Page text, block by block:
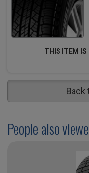
THIS ITEM IS
Back
People also